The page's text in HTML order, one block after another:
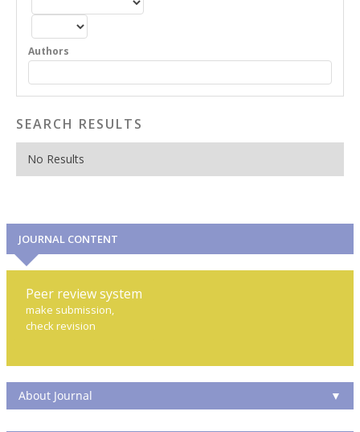
Authors
SEARCH RESULTS
No Results
JOURNAL CONTENT
Peer review system
make submission,
check revision
About Journal ▼